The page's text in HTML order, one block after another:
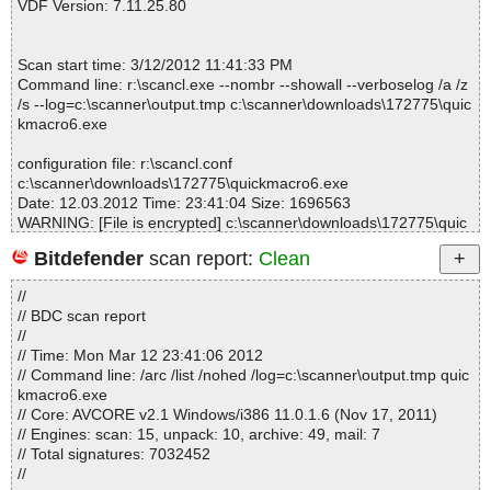
VDF Version: 7.11.25.80
Scan start time: 3/12/2012 11:41:33 PM
Command line: r:\scancl.exe --nombr --showall --verboselog /a /z
/s --log=c:\scanner\output.tmp c:\scanner\downloads\172775\quic
kmacro6.exe
configuration file: r:\scancl.conf
c:\scanner\downloads\172775\quickmacro6.exe
Date: 12.03.2012 Time: 23:41:04 Size: 1696563
WARNING: [File is encrypted] c:\scanner\downloads\172775\quic
kmacro6.exe --> quickmacro6.exe --> {app}\script\I'm an encrypte
d macro, welcome to crack me.qme
Statistics :
Directories............... : 0
Archives.................. : 1
Files..................... : 116
Infected.............. : 0
Warnings.............. : 1
Suspicious............ : 0
Infections................ : 0
Time...................... : 00:00:01
Bitdefender scan report: Clean
//
// BDC scan report
//
// Time: Mon Mar 12 23:41:06 2012
// Command line: /arc /list /nohed /log=c:\scanner\output.tmp quic
kmacro6.exe
// Core: AVCORE v2.1 Windows/i386 11.0.1.6 (Nov 17, 2011)
// Engines: scan: 15, unpack: 10, archive: 49, mail: 7
// Total signatures: 7032452
//